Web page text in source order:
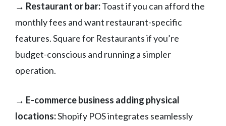
→ Restaurant or bar:Toast if you can afford the
monthly fees and want restaurant-specific
features. Square for Restaurants if you’re
budget-conscious and running a simpler
operation.
→ E-commerce business adding physical
locations:Shopify POS integrates seamlessly